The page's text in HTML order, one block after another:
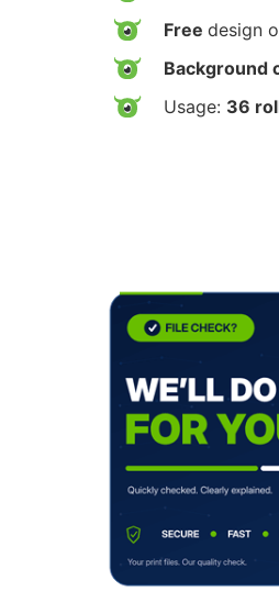
Free design
Background
Usage: 36